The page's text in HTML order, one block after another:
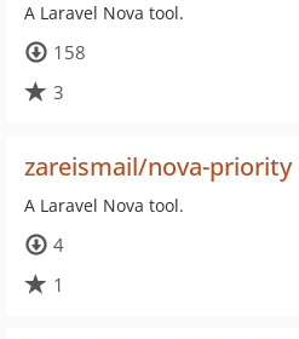
A Laravel Nova tool.
158
3
zareismail/nova-priority
A Laravel Nova tool.
4
1